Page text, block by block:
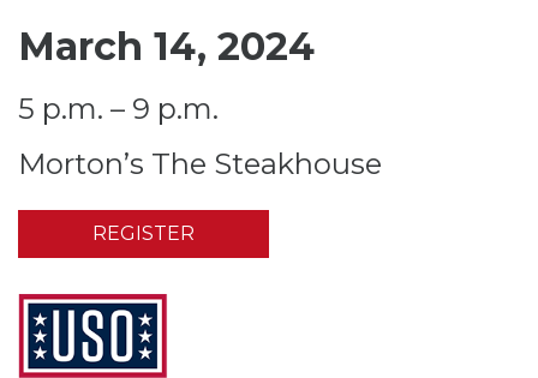
March 14, 2024
5 p.m. – 9 p.m.
Morton’s The Steakhouse
REGISTER